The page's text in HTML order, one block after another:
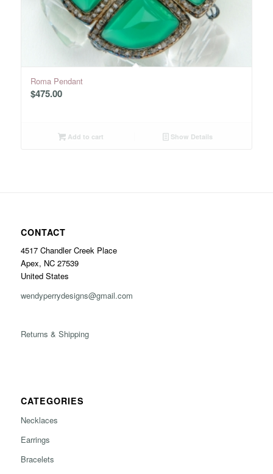
Roma Pendant
$475.00
Add to cart Show Details
CONTACT
4517 Chandler Creek Place
Apex, NC 27539
United States
wendyperrydesigns@gmail.com
Returns & Shipping
CATEGORIES
Necklaces
Earrings
Bracelets